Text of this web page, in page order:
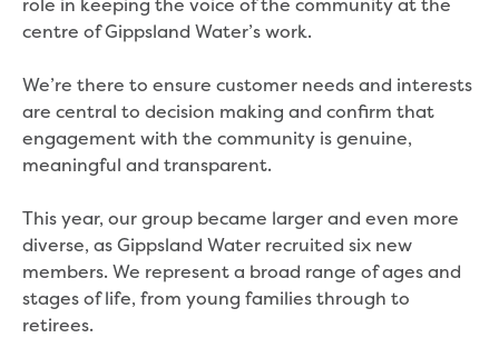
Site tours
Request a guided site tour
Teaching resources
Water efficiency
Water Cycle
Water in the world
Traditional Custodians and water
Circular economy
Threatened species learning materials
Information for students
What is water?
Our water sources
role in keeping the voice of the community at the
centre of Gippsland Water’s work.
We’re there to ensure customer needs and interests
are central to decision making and confirm that
engagement with the community is genuine,
meaningful and transparent.
This year, our group became larger and even more
diverse, as Gippsland Water recruited six new
members. We represent a broad range of ages and
stages of life, from young families through to
retirees.